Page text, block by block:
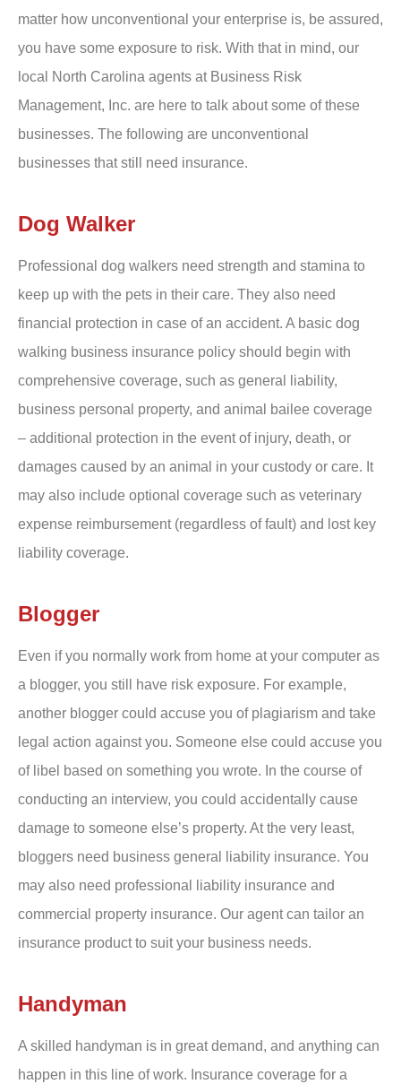
matter how unconventional your enterprise is, be assured,
you have some exposure to risk. With that in mind, our
local North Carolina agents at Business Risk
Management, Inc. are here to talk about some of these
businesses. The following are unconventional
businesses that still need insurance.
Dog Walker
Professional dog walkers need strength and stamina to
keep up with the pets in their care. They also need
financial protection in case of an accident. A basic dog
walking business insurance policy should begin with
comprehensive coverage, such as general liability,
business personal property, and animal bailee coverage
– additional protection in the event of injury, death, or
damages caused by an animal in your custody or care. It
may also include optional coverage such as veterinary
expense reimbursement (regardless of fault) and lost key
liability coverage.
Blogger
Even if you normally work from home at your computer as
a blogger, you still have risk exposure. For example,
another blogger could accuse you of plagiarism and take
legal action against you. Someone else could accuse you
of libel based on something you wrote. In the course of
conducting an interview, you could accidentally cause
damage to someone else’s property. At the very least,
bloggers need business general liability insurance. You
may also need professional liability insurance and
commercial property insurance. Our agent can tailor an
insurance product to suit your business needs.
Handyman
A skilled handyman is in great demand, and anything can
happen in this line of work. Insurance coverage for a